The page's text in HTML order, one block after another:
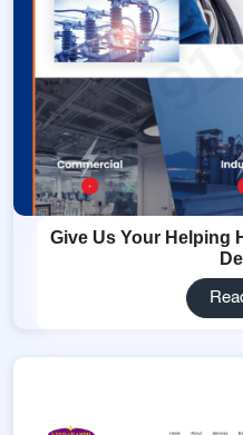
Give Us Your Helping